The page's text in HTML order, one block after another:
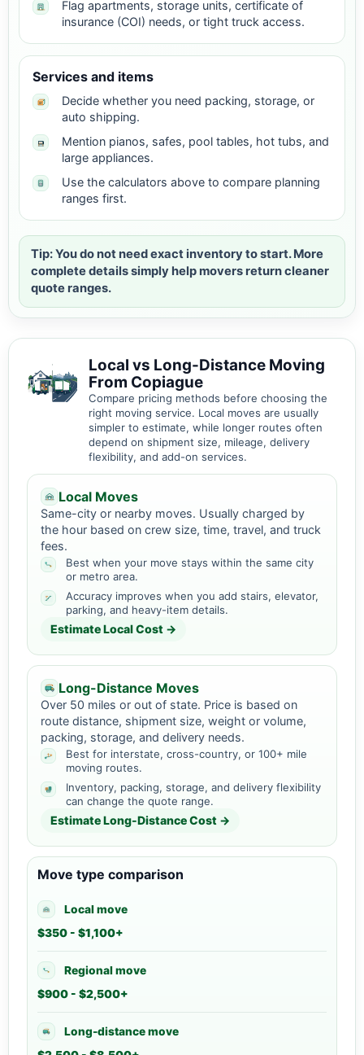
Flag apartments, storage units, certificate of
insurance (COI) needs, or tight truck access.
Services and items
Decide whether you need packing, storage, or
auto shipping.
Mention pianos, safes, pool tables, hot tubs, and
large appliances.
Use the calculators above to compare planning
ranges first.
Tip: You do not need exact inventory to start. More
complete details simply help movers return cleaner
quote ranges.
Local vs Long-Distance Moving
From Copiague
Compare pricing methods before choosing the
right moving service. Local moves are usually
simpler to estimate, while longer routes often
depend on shipment size, mileage, delivery
flexibility, and add-on services.
Local Moves
Same-city or nearby moves. Usually charged by
the hour based on crew size, time, travel, and truck
fees.
Best when your move stays within the same city
or metro area.
Accuracy improves when you add stairs, elevator,
parking, and heavy-item details.
Estimate Local Cost →
Long-Distance Moves
Over 50 miles or out of state. Price is based on
route distance, shipment size, weight or volume,
packing, storage, and delivery needs.
Best for interstate, cross-country, or 100+ mile
moving routes.
Inventory, packing, storage, and delivery flexibility
can change the quote range.
Estimate Long-Distance Cost →
Move type comparison
Local move
$350 - $1,100+
Regional move
$900 - $2,500+
Long-distance move